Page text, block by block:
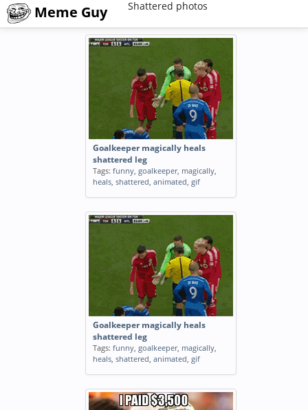
Meme Guy Shattered photos
Goalkeeper magically heals
shattered leg
Tags: funny, goalkeeper, magically,
heals, shattered, animated, gif
Goalkeeper magically heals
shattered leg
Tags: funny, goalkeeper, magically,
heals, shattered, animated, gif